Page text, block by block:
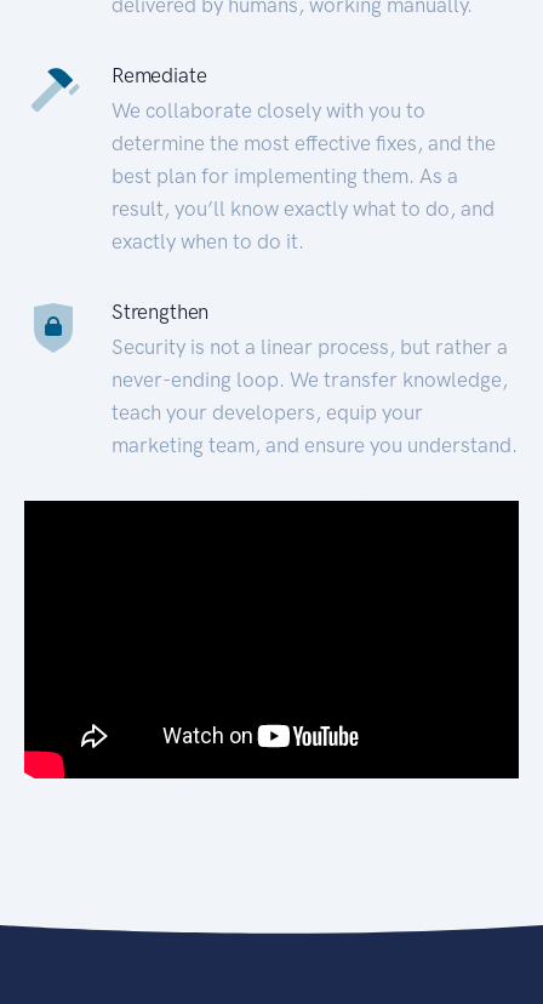
Remediate
We collaborate closely with you to
determine the most effective fixes, and the
best plan for implementing them. As a
result, you’ll know exactly what to do, and
exactly when to do it.
Strengthen
Security is not a linear process, but rather a
never-ending loop. We transfer knowledge,
teach your developers, equip your
marketing team, and ensure you understand.